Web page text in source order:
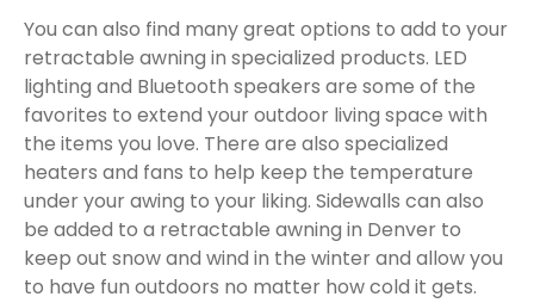
You can also find many great options to add to your
retractable awning in specialized products. LED
lighting and Bluetooth speakers are some of the
favorites to extend your outdoor living space with
the items you love. There are also specialized
heaters and fans to help keep the temperature
under your awing to your liking. Sidewalls can also
be added to a retractable awning in Denver to
keep out snow and wind in the winter and allow you
to have fun outdoors no matter how cold it gets.